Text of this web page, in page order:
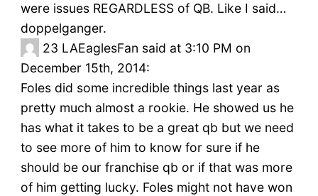
were issues REGARDLESS of QB. Like I said…
doppelganger.
23 LAEaglesFan said at 3:10 PM on
December 15th, 2014:
Foles did some incredible things last year as
pretty much almost a rookie. He showed us he
has what it takes to be a great qb but we need
to see more of him to know for sure if he
should be our franchise qb or if that was more
of him getting lucky. Foles might not have won